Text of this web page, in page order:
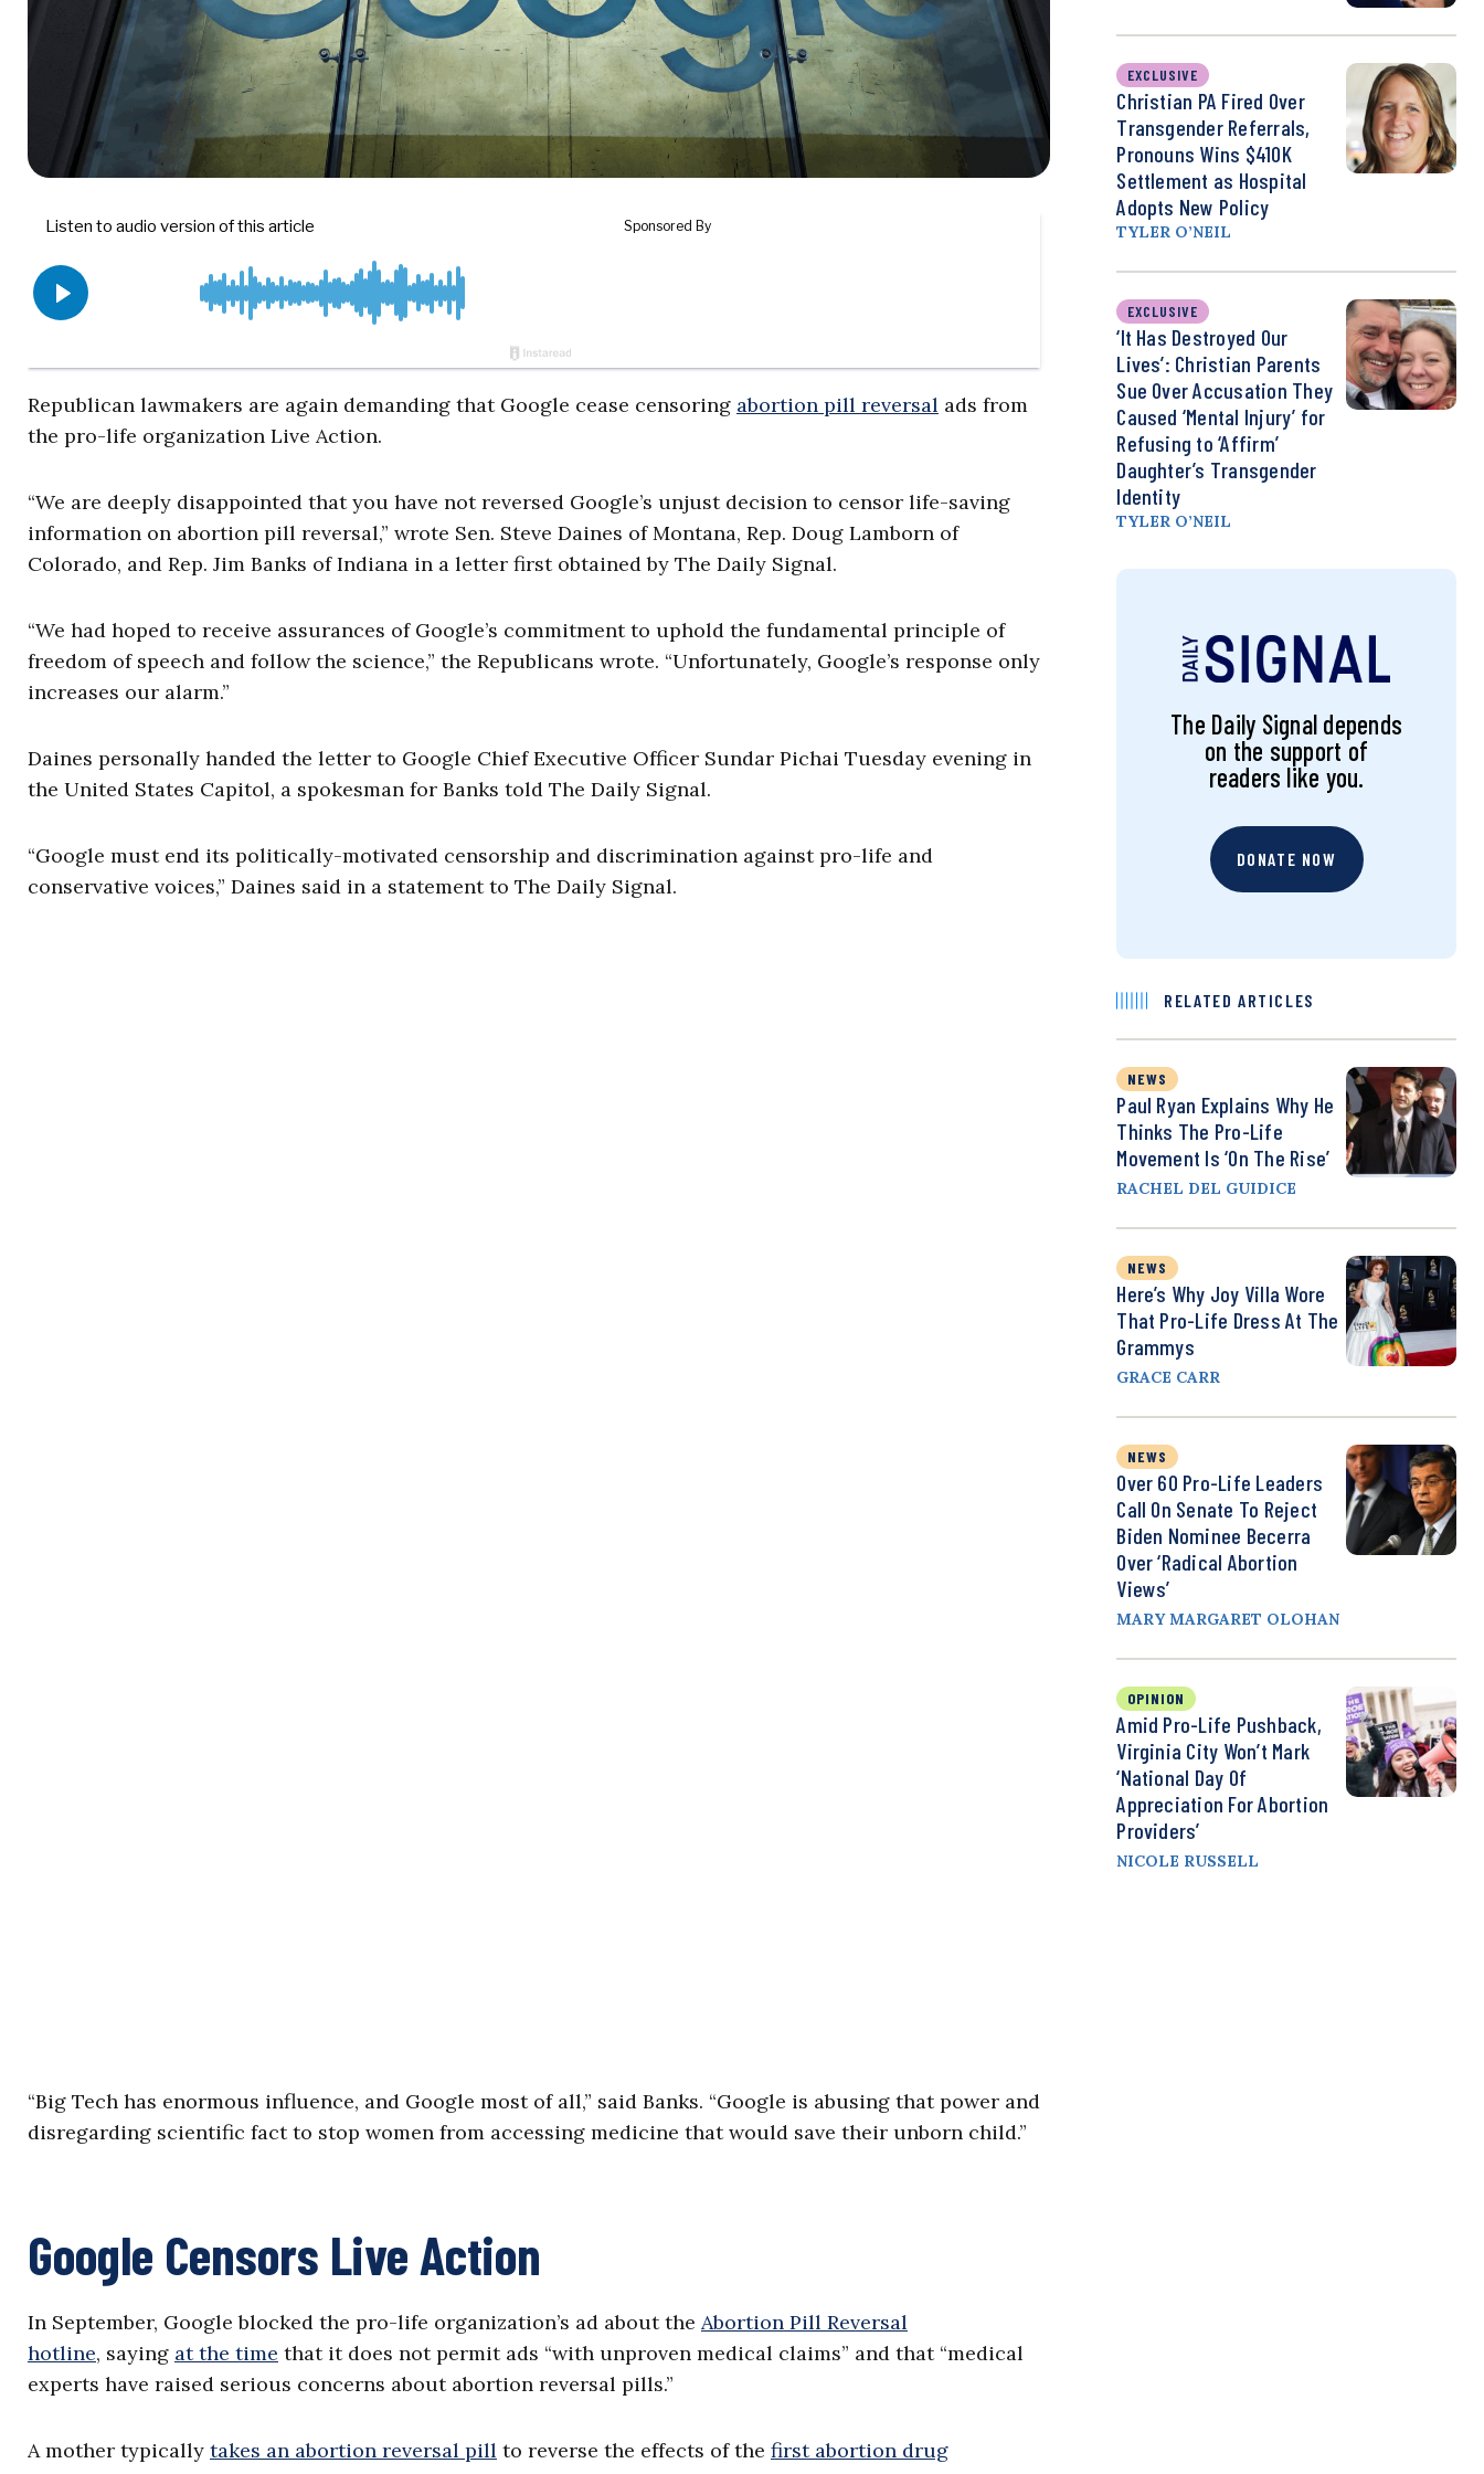
Republican lawmakers are again demanding that Google cease censoring abortion pill reversal ads from
the pro-life organization Live Action.
“We are deeply disappointed that you have not reversed Google’s unjust decision to censor life-saving
information on abortion pill reversal,” wrote Sen. Steve Daines of Montana, Rep. Doug Lamborn of
Colorado, and Rep. Jim Banks of Indiana in a letter first obtained by The Daily Signal.
“We had hoped to receive assurances of Google’s commitment to uphold the fundamental principle of
freedom of speech and follow the science,” the Republicans wrote. “Unfortunately, Google’s response only
increases our alarm.”
Daines personally handed the letter to Google Chief Executive Officer Sundar Pichai Tuesday evening in
the United States Capitol, a spokesman for Banks told The Daily Signal.
“Google must end its politically-motivated censorship and discrimination against pro-life and
conservative voices,” Daines said in a statement to The Daily Signal.
“Big Tech has enormous influence, and Google most of all,” said Banks. “Google is abusing that power and
disregarding scientific fact to stop women from accessing medicine that would save their unborn child.”
Google Censors Live Action
In September, Google blocked the pro-life organization’s ad about the Abortion Pill Reversal
hotline, saying at the time that it does not permit ads “with unproven medical claims” and that “medical
experts have raised serious concerns about abortion reversal pills.”
A mother typically takes an abortion reversal pill to reverse the effects of the first abortion drug
EXCLUSIVE
Christian PA Fired Over
Transgender Referrals,
Pronouns Wins $410K
Settlement as Hospital
Adopts New Policy
TYLER O’NEIL
EXCLUSIVE
‘It Has Destroyed Our
Lives’: Christian Parents
Sue Over Accusation They
Caused ‘Mental Injury’ for
Refusing to ‘Affirm’
Daughter’s Transgender
Identity
TYLER O’NEIL
The Daily Signal depends
on the support of
readers like you.
DONATE NOW
RELATED ARTICLES
NEWS
Paul Ryan Explains Why He
Thinks The Pro-Life
Movement Is ‘on The Rise’
RACHEL DEL GUIDICE
NEWS
Here’s Why Joy Villa Wore
That Pro-Life Dress At The
Grammys
GRACE CARR
NEWS
Over 60 Pro-Life Leaders
Call On Senate To Reject
Biden Nominee Becerra
Over ‘Radical Abortion
Views’
MARY MARGARET OLOHAN
OPINION
Amid Pro-Life Pushback,
Virginia City Won’t Mark
‘National Day Of
Appreciation For Abortion
Providers’
NICOLE RUSSELL